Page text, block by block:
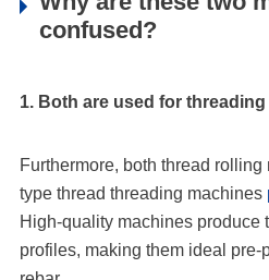
confused?
1. Both are used for threading
Furthermore, both thread
type thread threading machines
High-quality machines produce
profiles, making them ideal